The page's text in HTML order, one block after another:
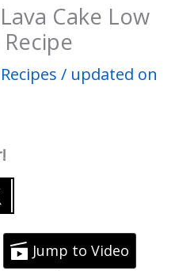
Cake Low
Recipes / updated on
Jump to Video